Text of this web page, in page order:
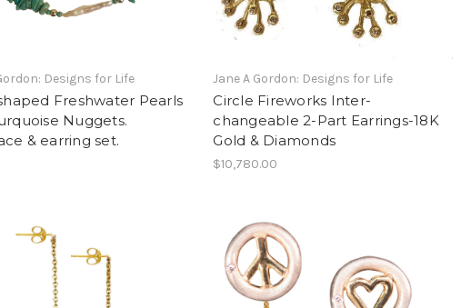
Designs for Life
Freshwater Pearls
Nuggets.
& earring set.
Jane A Gordon: Designs for Life
Circle Fireworks Inter-
changeable 2-Part Earrings-18K
Gold & Diamonds
$10,780.00